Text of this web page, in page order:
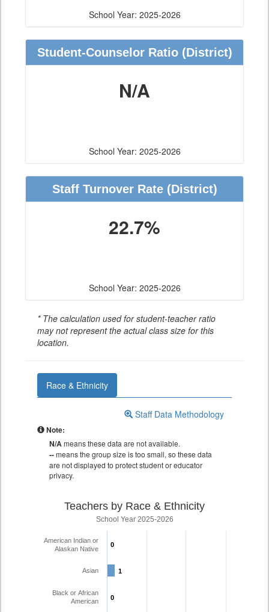
School Year: 2025-2026
Student-Counselor Ratio(District)
N/A
School Year: 2025-2026
Staff Turnover Rate(District)
22.7%
School Year: 2025-2026
* The calculation used for student-teacher ratio
may not represent the actual class size for this
location.
Race & Ethnicity
Staff Data Methodology
Note:
N/Ameans these data are not available.
--means the group size is too small, so these data
are not displayed to protect student or educator
privacy.
Teachers by Race & Ethnicity
School Year 2025-2026
0
0
1
1
0
0
American Indian or
Alaskan Native
Asian
Black or African
American